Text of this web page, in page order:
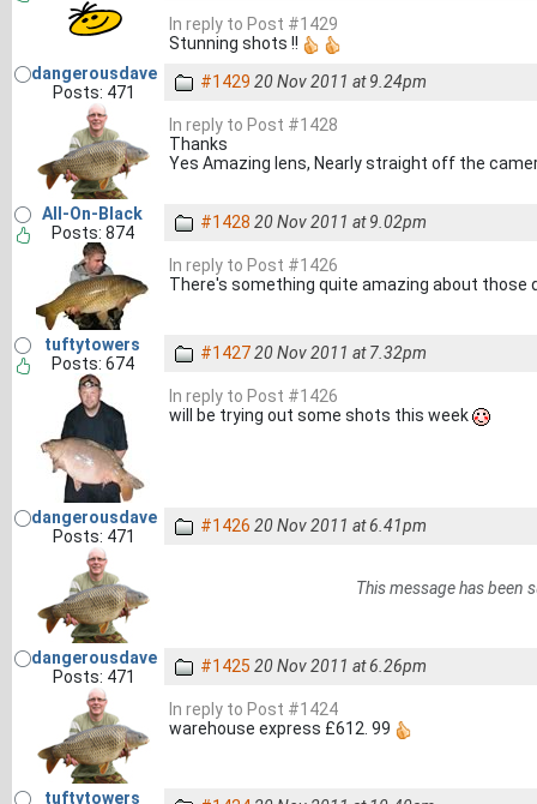
In reply to Post #1429
Stunning shots !!
dangerousdave
Posts: 471
#1429 20 Nov 2011 at 9.24pm
In reply to Post #1428
Thanks
Yes Amazing lens, Nearly straight off the
All-On-Black
Posts: 874
#1428 20 Nov 2011 at 9.02pm
In reply to Post #1426
There's something quite amazing about those
tuftytowers
Posts: 674
#142720 Nov 2011 at 7.32pm
In reply to Post #1426
will be trying out some shots this week
dangerousdave
Posts: 471
#1426 20 Nov 2011 at 6.41pm
This message has been
dangerousdave
Posts: 471
#1425 20 Nov 2011 at 6.26pm
In reply to Post #1424
warehouse express £612. 99
tuftytowers